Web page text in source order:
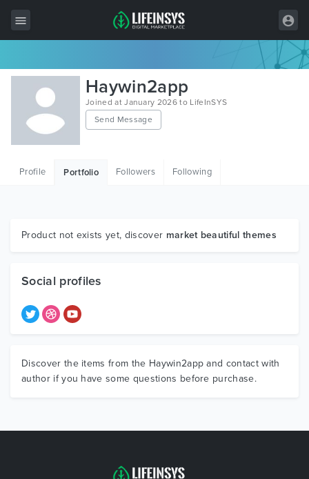
All Items
Wordpress
HTML
Graphics
Haywin2app
Joined at January 2026 to LifeInSYS
Send Message
Profile Portfolio Followers Following
Product not exists yet, discover market beautiful themes
Social profiles
Discover the items from the Haywin2app and contact with
author if you have some questions before purchase.